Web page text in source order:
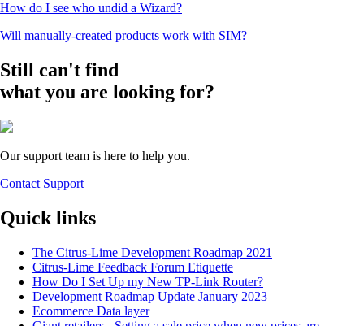
How do I see who undid a Wizard?
Will manually-created products work with SIM?
Still can't find
what you are looking for?
Our support team is here to help you.
Contact Support
Quick links
The Citrus-Lime Development Roadmap 2021
Citrus-Lime Feedback Forum Etiquette
How Do I Set Up my New TP-Link Router?
Development Roadmap Update January 2023
Ecommerce Data layer